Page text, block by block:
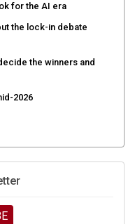
for the AI era
the lock-in debate
the winners and
2026